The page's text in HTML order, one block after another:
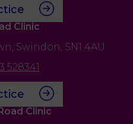
Clinic
Swindon, SN1 4AU
528341
Clinic